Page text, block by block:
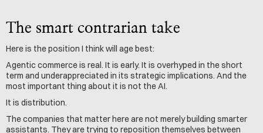
The smart contrarian take
Here is the position I think will age best:
Agentic commerce is real. It is early. It is overhyped in the short
term and underappreciated in its strategic implications. And the
most important thing about it is not the AI.
It is distribution.
The companies that matter here are not merely building smarter
assistants. They are trying to reposition themselves between